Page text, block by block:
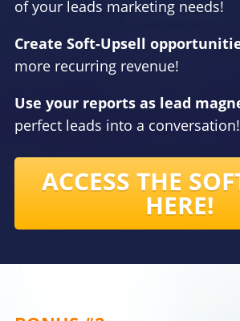
of your leads marketing needs!
Create Soft-Upsell
more recurring revenue!
Use your reports as lead
perfect leads into a
ACCESS THE
HERE!